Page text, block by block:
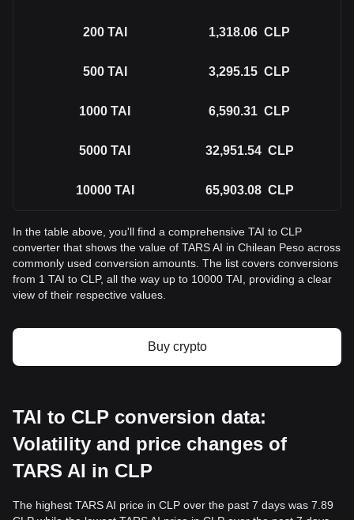
200 TAI 1,318.06 CLP
500 TAI 3,295.15 CLP
1000 TAI 6,590.31 CLP
5000 TAI 32,951.54 CLP
10000 TAI 65,903.08 CLP
In the table above, you'll find a comprehensive TAI to CLP
converter that shows the value of TARS AI in Chilean Peso across
commonly used conversion amounts. The list covers conversions
from 1 TAI to CLP, all the way up to 10000 TAI, providing a clear
view of their respective values.
Buy crypto
TAI to CLP conversion data:
Volatility and price changes of
TARS AI in CLP
The highest TARS AI price in CLP over the past 7 days was 7.89